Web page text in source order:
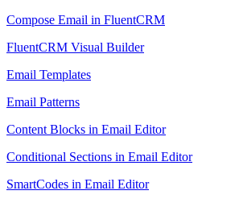
Compose Email in FluentCRM
FluentCRM Visual Builder
Email Templates
Email Patterns
Content Blocks in Email Editor
Conditional Sections in Email Editor
SmartCodes in Email Editor